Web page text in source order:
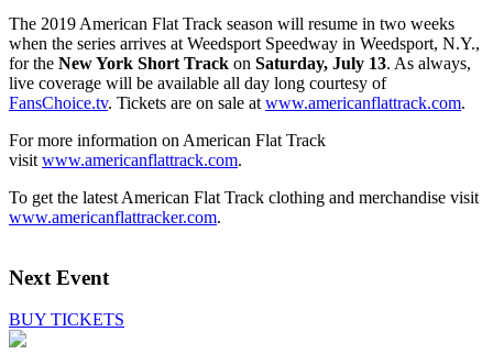
The 2019 American Flat Track season will resume in two weeks
when the series arrives at Weedsport Speedway in Weedsport, N.Y.,
for the New York Short Track on Saturday, July 13. As always,
live coverage will be available all day long courtesy of
FansChoice.tv. Tickets are on sale at www.americanflattrack.com.
For more information on American Flat Track
visit www.americanflattrack.com.
To get the latest American Flat Track clothing and merchandise visit
www.americanflattracker.com.
Next Event
BUY TICKETS